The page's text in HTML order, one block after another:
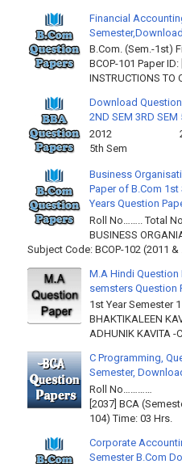
Financial
B.Com. (Sem.-1st)
BCOP-101 Paper
INSTRUCTIONS TO
Download Question
2ND SEM 3RD SEM
2012 2nd
5th Sem
Business
Paper of B.Com
Years Question
Roll No…….. Total
BUSINESS
Subject Code: BCOP-102 (2011 & ...
M.A Hindi Question
semsters Question
1st Year Semester
BHAKTIKALEEN
ADHUNIK KAVITA -
C Programming,
Semester,
Roll No…………
[2037] BCA
104) Time: 03 Hrs.
Corporate
Semester B.Com